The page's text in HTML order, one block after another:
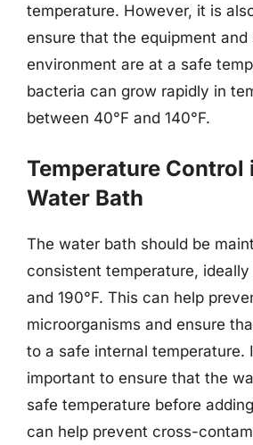
temperature. However, it is
ensure that the equipment and
environment are at a safe
bacteria can grow rapidly in
between 40°F and 140°F.
Temperature Control
Water Bath
The water bath should be
consistent temperature, ideally
and 190°F. This can help
microorganisms and ensure
to a safe internal temperature.
important to ensure that the
safe temperature before
can help prevent cross-